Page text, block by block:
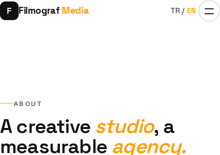
F Filmograf Media TR / EN
Home
ABOUT
A creative studio, a
measurable agency.